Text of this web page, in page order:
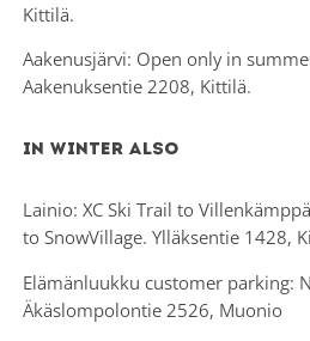
Kittilä.
Aakenusjärvi: Open only in
Aakenuksentie 2208, Kittilä.
In winter also
Lainio: XC Ski Trail to
to SnowVillage. Ylläksentie 1428,
Elämänluukku customer parking:
Äkäslompolontie 2526, Muonio